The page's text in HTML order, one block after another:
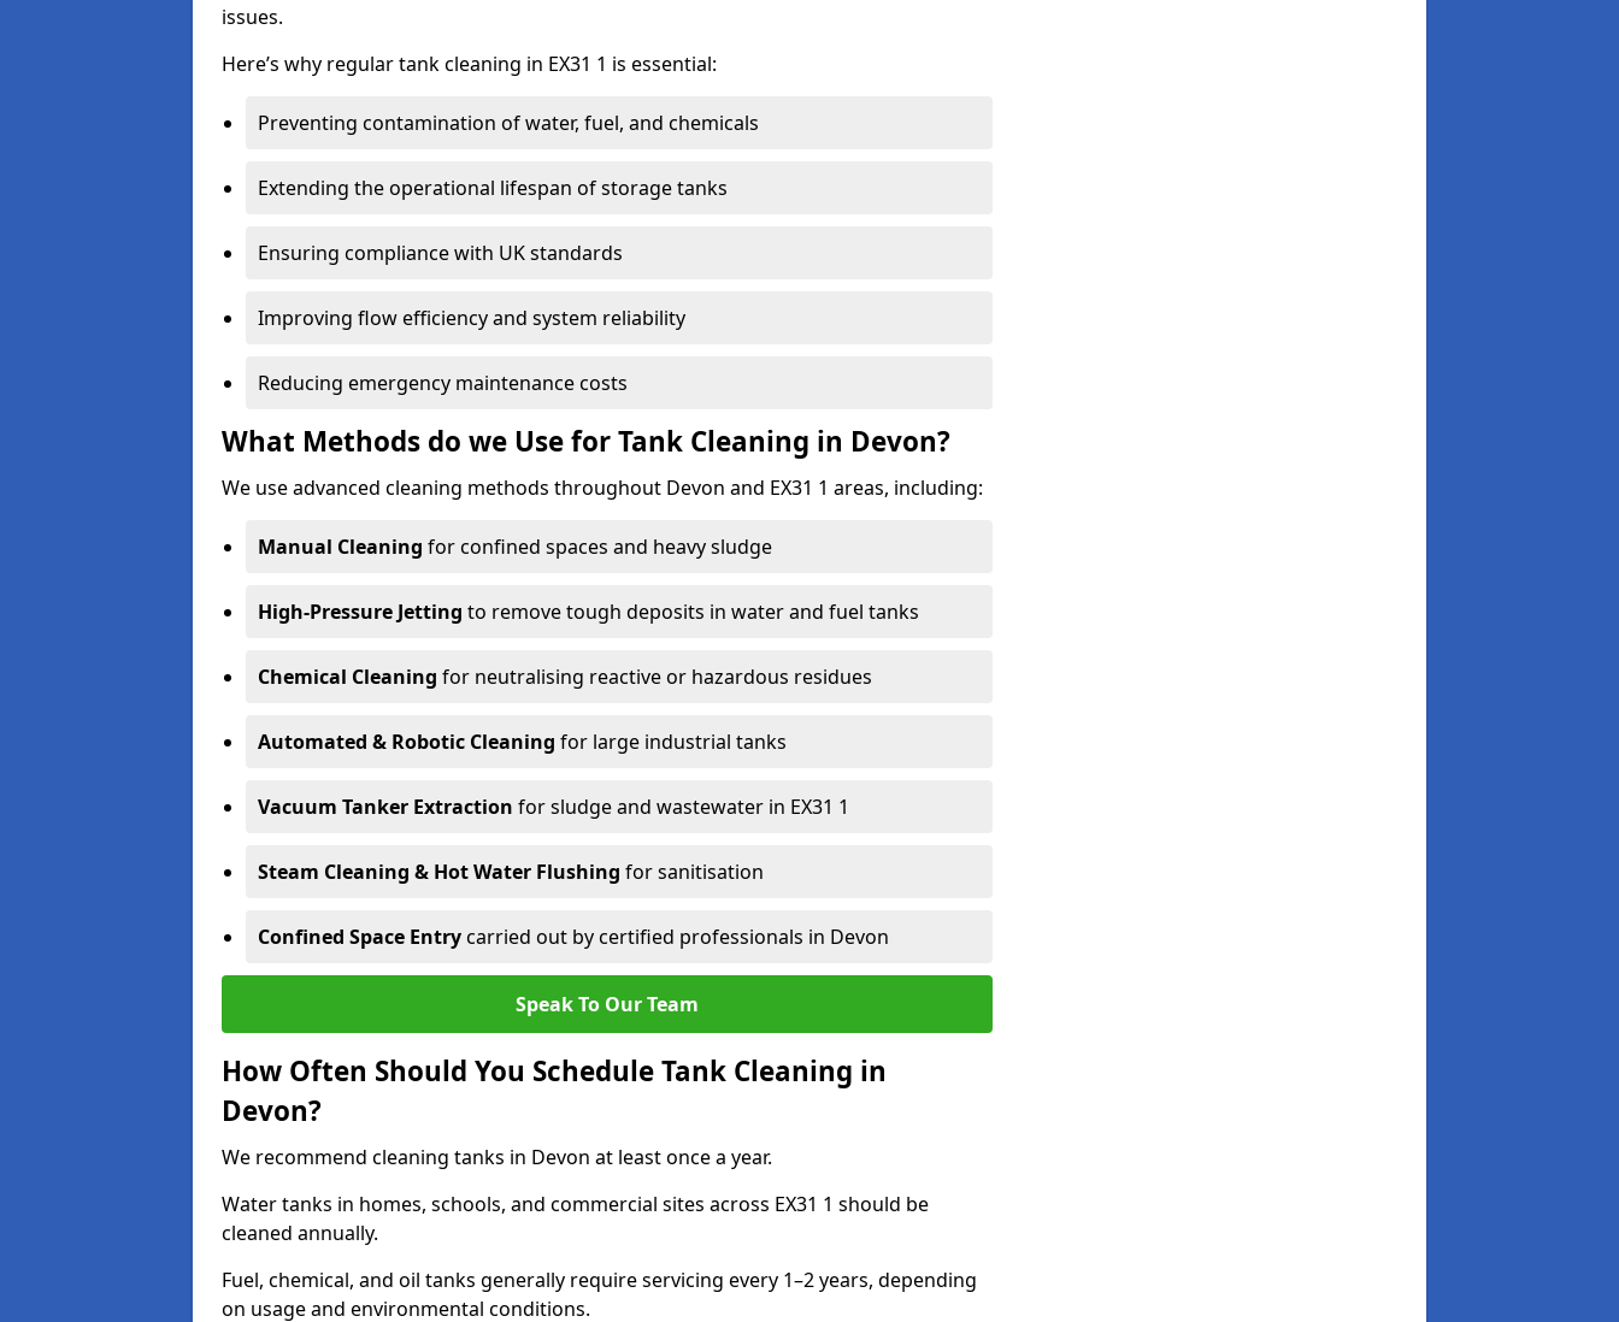
issues.
Here’s why regular tank cleaning in EX31 1 is essential:
Preventing contamination of water, fuel, and chemicals
Extending the operational lifespan of storage tanks
Ensuring compliance with UK standards
Improving flow efficiency and system reliability
Reducing emergency maintenance costs
What Methods do we Use for Tank Cleaning in Devon?
We use advanced cleaning methods throughout Devon and EX31 1 areas, including:
Manual Cleaning for confined spaces and heavy sludge
High-Pressure Jetting to remove tough deposits in water and fuel tanks
Chemical Cleaning for neutralising reactive or hazardous residues
Automated & Robotic Cleaning for large industrial tanks
Vacuum Tanker Extraction for sludge and wastewater in EX31 1
Steam Cleaning & Hot Water Flushing for sanitisation
Confined Space Entrycarried out by certified professionals in Devon
Speak To Our Team
How Often Should You Schedule Tank Cleaning in
Devon?
We recommend cleaning tanks in Devon at least once a year.
Water tanks in homes, schools, and commercial sites across EX31 1 should be
cleaned annually.
Fuel, chemical, and oil tanks generally require servicing every 1–2 years, depending
on usage and environmental conditions.